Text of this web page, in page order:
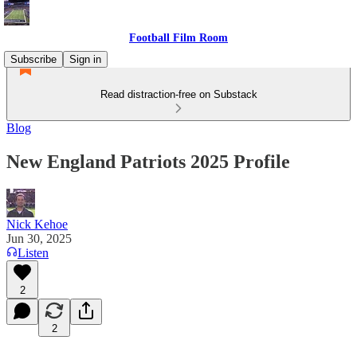
Football Film Room
Subscribe
Sign in
Read distraction-free on Substack
Blog
New England Patriots 2025 Profile
Nick Kehoe
Jun 30, 2025
Listen
2
2